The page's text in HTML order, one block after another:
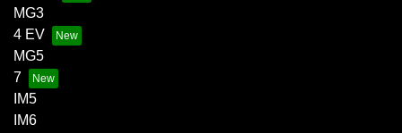
MG3
4 EV
MG5
7
IM5
IM6